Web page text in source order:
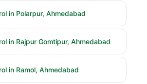
in Polarpur, Ahmedabad
in Rajpur Gomtipur, Ahmedabad
in Ramol, Ahmedabad